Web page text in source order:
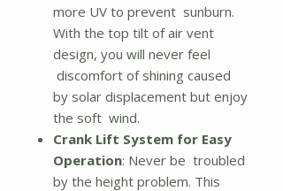
more UV to prevent sunburn.
With the top tilt of air vent
design, you will never feel
discomfort of shining caused
by solar displacement but enjoy
the soft wind.
Crank Lift System for Easy
Operation: Never be troubled
by the height problem. This